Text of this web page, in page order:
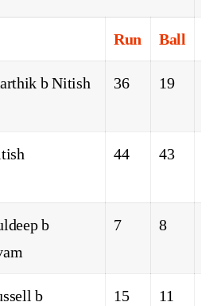
Run Ball
b Nitish 36 19
44 43
b
7 8
b
15 11